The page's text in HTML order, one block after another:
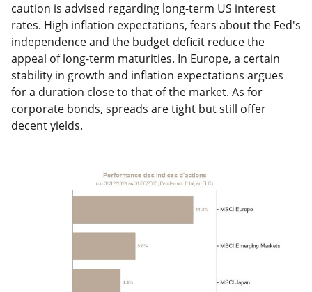
caution is advised regarding long-term US interest
rates. High inflation expectations, fears about the Fed's
independence and the budget deficit reduce the
appeal of long-term maturities. In Europe, a certain
stability in growth and inflation expectations argues
for a duration close to that of the market. As for
corporate bonds, spreads are tight but still offer
decent yields.